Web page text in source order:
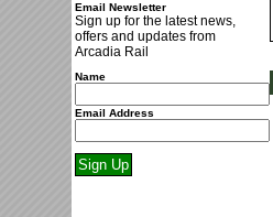
Email Newsletter
Sign up for the latest news,
offers and updates from
Arcadia Rail
Name
Email Address